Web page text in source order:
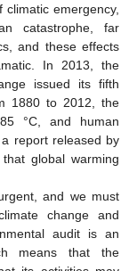
emergency,
catastrophe, far
and these effects
In 2013, the
issued its fifth
1880 to 2012, the
°C, and human
report released by
global warming
and we must
change and
audit is an
means that the